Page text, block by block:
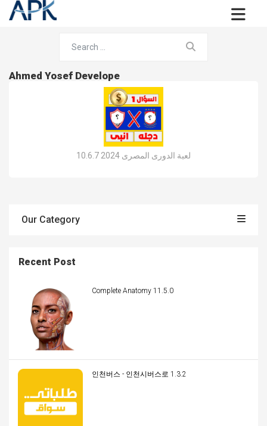
Ahmed Yosef Develope
لعبة الدورى المصرى 2024 10.6.7
Our Category
Recent Post
Complete Anatomy 11.5.0
인천버스 - 인천시버스로 1.3.2